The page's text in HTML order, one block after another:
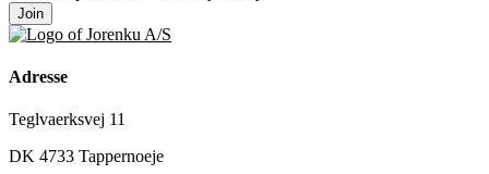
Join
Adresse
Teglvaerksvej 11
DK 4733 Tappernoeje